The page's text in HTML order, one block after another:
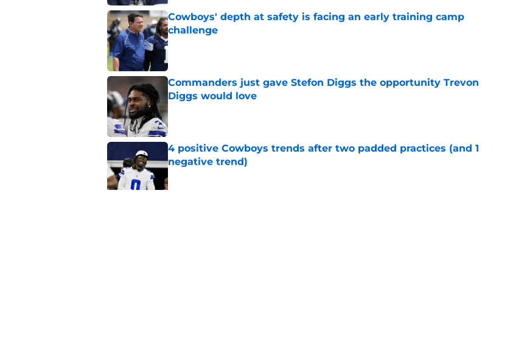
Cowboys' depth at safety is facing an early training camp
challenge
Published by on Invalid Date
Commanders just gave Stefon Diggs the opportunity Trevon
Diggs would love
4 positive Cowboys trends after two padded practices (and 1
negative trend)